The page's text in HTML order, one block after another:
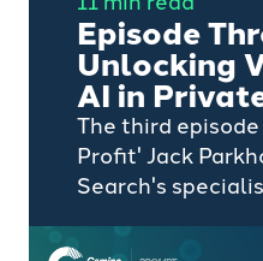
Episode
Unlocking
AI in
The third
Profit' Jack
Search's
appointments,